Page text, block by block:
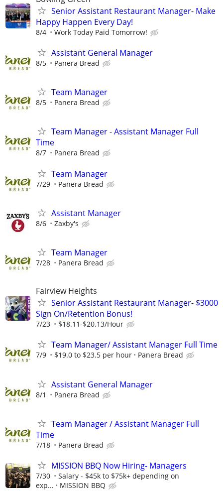
Senior Assistant Restaurant Manager- Make
Happy Happen Every Day!
8/4 Work Today Paid Tomorrow!
Assistant General Manager
8/5 Panera Bread
Team Manager
8/5 Panera Bread
Team Manager - Assistant Manager Full
Time
8/7 Panera Bread
Team Manager
7/29 Panera Bread
Assistant Manager
8/6 Zaxby's
Team Manager
7/28 Panera Bread
Fairview Heights
Senior Assistant Restaurant Manager- $3000
Sign On/Retention Bonus!
7/23 $18.11-$20.13/Hour
Team Manager/ Assistant Manager Full Time
7/9 $19.0 to $23.5 per hour Panera Bread
Assistant General Manager
8/1 Panera Bread
Team Manager / Assistant Manager Full
Time
7/18 Panera Bread
MISSION BBQ Now Hiring- Managers
7/30
Salary - $45k to $75k+ depending on
exp...
MISSION BBQ